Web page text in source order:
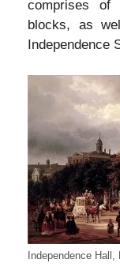
comprises
blocks, as
Independence
Independence